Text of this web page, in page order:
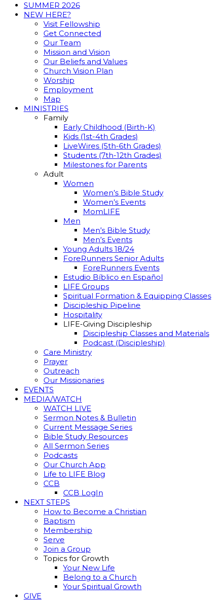
SUMMER 2026
NEW HERE?
Visit Fellowship
Get Connected
Our Team
Mission and Vision
Our Beliefs and Values
Church Vision Plan
Worship
Employment
Map
MINISTRIES
Family
Early Childhood (Birth-K)
Kids (1st-4th Grades)
LiveWires (5th-6th Grades)
Students (7th-12th Grades)
Milestones for Parents
Adult
Women
Women’s Bible Study
Women’s Events
MomLIFE
Men
Men’s Bible Study
Men’s Events
Young Adults 18/24
ForeRunners Senior Adults
ForeRunners Events
Estudio Bíblico en Español
LIFE Groups
Spiritual Formation & Equipping Classes
Discipleship Pipeline
Hospitality
LIFE-Giving Discipleship
Discipleship Classes and Materials
Podcast (Discipleship)
Care Ministry
Prayer
Outreach
Our Missionaries
EVENTS
MEDIA/WATCH
WATCH LIVE
Sermon Notes & Bulletin
Current Message Series
Bible Study Resources
All Sermon Series
Podcasts
Our Church App
Life to LIFE Blog
CCB
CCB LogIn
NEXT STEPS
How to Become a Christian
Baptism
Membership
Serve
Join a Group
Topics for Growth
Your New Life
Belong to a Church
Your Spiritual Growth
GIVE